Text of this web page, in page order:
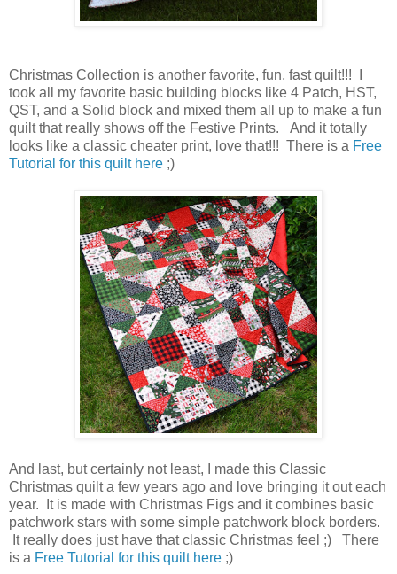
Christmas Collection is another favorite, fun, fast quilt!!! I
took all my favorite basic building blocks like 4 Patch, HST,
QST, and a Solid block and mixed them all up to make a fun
quilt that really shows off the Festive Prints. And it totally
looks like a classic cheater print, love that!!! There is a Free
Tutorial for this quilt here ;)
And last, but certainly not least, I made this Classic
Christmas quilt a few years ago and love bringing it out each
year. It is made with Christmas Figs and it combines basic
patchwork stars with some simple patchwork block borders.
It really does just have that classic Christmas feel ;) There
is a Free Tutorial for this quilt here ;)